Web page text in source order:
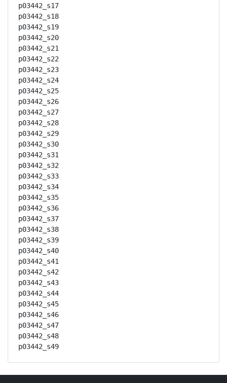
p03442_s17
p03442_s18
p03442_s19
p03442_s20
p03442_s21
p03442_s22
p03442_s23
p03442_s24
p03442_s25
p03442_s26
p03442_s27
p03442_s28
p03442_s29
p03442_s30
p03442_s31
p03442_s32
p03442_s33
p03442_s34
p03442_s35
p03442_s36
p03442_s37
p03442_s38
p03442_s39
p03442_s40
p03442_s41
p03442_s42
p03442_s43
p03442_s44
p03442_s45
p03442_s46
p03442_s47
p03442_s48
p03442_s49